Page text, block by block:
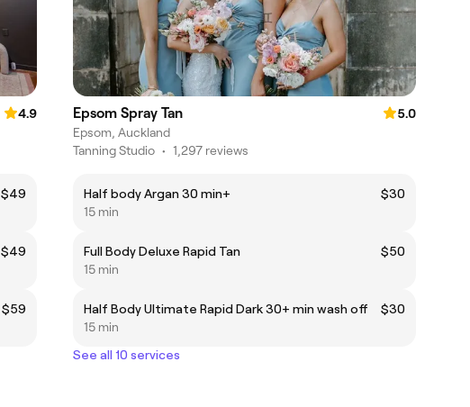
4.9
$49
$49
$59
Epsom Spray Tan
5.0
Epsom, Auckland
Tanning Studio • 1,297 reviews
Half body Argan 30 min+
$30
15 min
Full Body Deluxe Rapid Tan
$50
15 min
Half Body Ultimate Rapid Dark 30+ min wash off
$30
15 min
See all 10 services